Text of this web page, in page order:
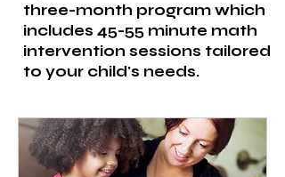
three-month program which
includes 45-55 minute math
intervention sessions tailored
to your child's needs.